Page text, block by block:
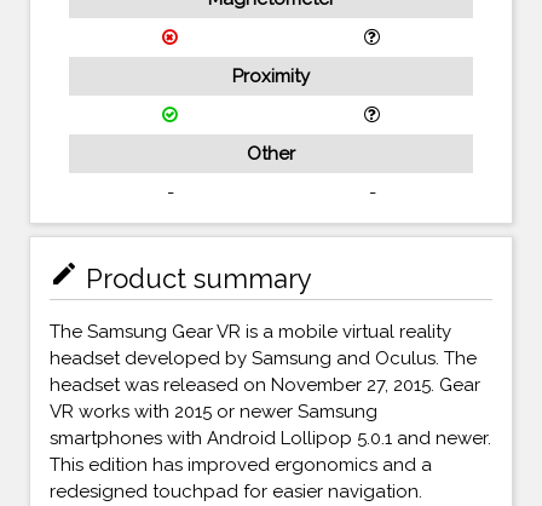
Proximity
Other
-
-
mode_edit Product summary
The Samsung Gear VR is a mobile virtual reality
headset developed by Samsung and Oculus. The
headset was released on November 27, 2015. Gear
VR works with 2015 or newer Samsung
smartphones with Android Lollipop 5.0.1 and newer.
This edition has improved ergonomics and a
redesigned touchpad for easier navigation.